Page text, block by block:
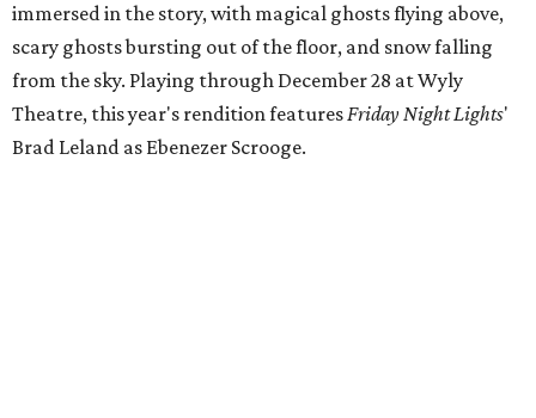
immersed in the story, with magical ghosts flying above,
scary ghosts bursting out of the floor, and snow falling
from the sky. Playing through December 28 at Wyly
Theatre, this year's rendition featuresFriday Night Lights'
Brad Leland as Ebenezer Scrooge.